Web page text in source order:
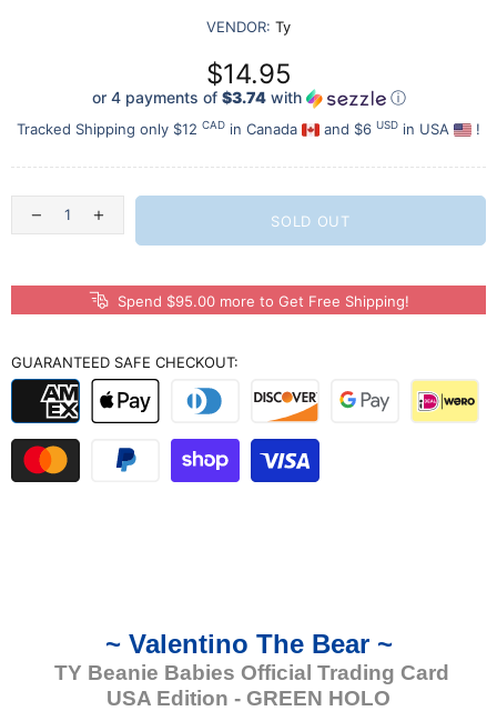
VENDOR: Ty
$14.95
or 4 payments of $3.74with ⓘ
Tracked Shipping only $12 CAD in Canada and $6 USD in USA !
SOLD OUT
Spend $95.00 more to Get Free Shipping!
GUARANTEED SAFE CHECKOUT:
~ Valentino The Bear ~
TY Beanie Babies Official Trading Card
USA Edition - GREEN HOLO